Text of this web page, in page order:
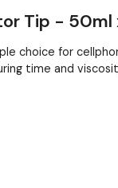
Tip - 50ml
choice for
time and